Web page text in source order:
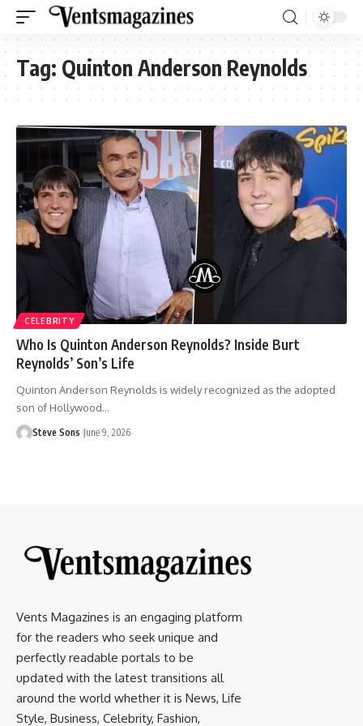
Tag: Quinton Anderson Reynolds
CELEBRITY
Who Is Quinton Anderson Reynolds? Inside Burt
Reynolds’ Son’s Life
Quinton Anderson Reynolds is widely recognized as the adopted
son of Hollywood…
Steve Sons June 9, 2026
Vents Magazines is an engaging platform
for the readers who seek unique and
perfectly readable portals to be
updated with the latest transitions all
around the world whether it is News, Life
Style, Business, Celebrity, Fashion,